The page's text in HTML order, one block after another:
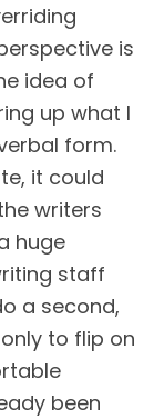
is
idea of
up what I
form.
it could
writers
huge
staff
a second,
to flip on
been